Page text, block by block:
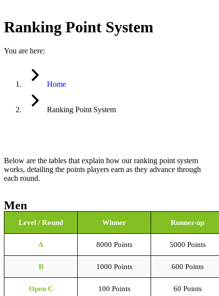
Ranking Point System
You are here:
Home
Ranking Point System
Below are the tables that explain how our ranking point system
works, detailing the points players earn as they advance through
each round.
Men
Level / Round Winner Runner-up
A 8000 Points 5000 Points
B 1000 Points 600 Points
Open C 100 Points 60 Points